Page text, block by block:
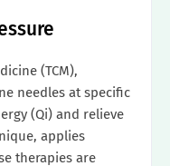
(TCM),
needles at specific
(Qi) and relieve
applies
therapies are